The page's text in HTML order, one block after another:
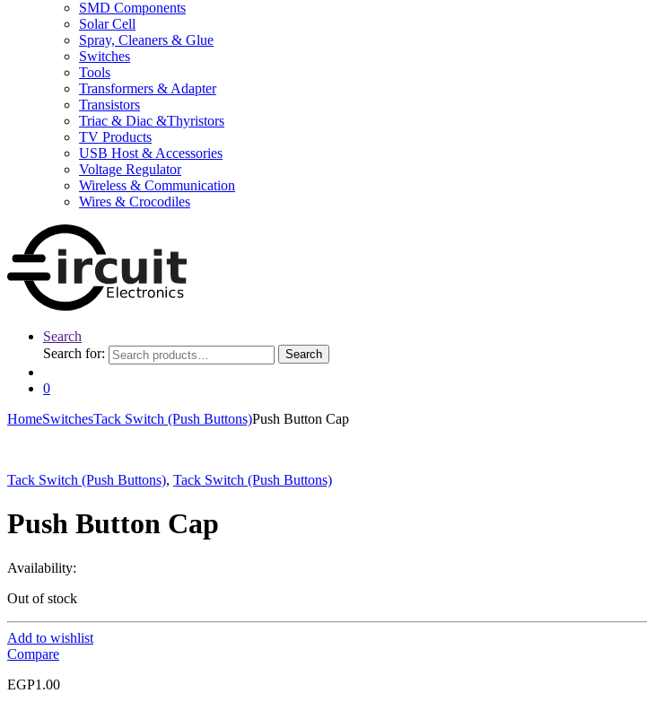
SMD Components
Solar Cell
Spray, Cleaners & Glue
Switches
Tools
Transformers & Adapter
Transistors
Triac & Diac &Thyristors
TV Products
USB Host & Accessories
Voltage Regulator
Wireless & Communication
Wires & Crocodiles
Search
Search for:
Search
0
HomeSwitchesTack Switch (Push Buttons)Push Button Cap
Tack Switch (Push Buttons), Tack Switch (Push Buttons)
Push Button Cap
Availability:
Out of stock
Add to wishlist
Compare
EGP1.00